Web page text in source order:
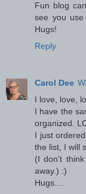
Fun blog
see you use
Hugs!
Reply
Carol Dee
I love, love,
I have the
organized.
I just
the list, I will
(I don't
away.) :)
Hugs....